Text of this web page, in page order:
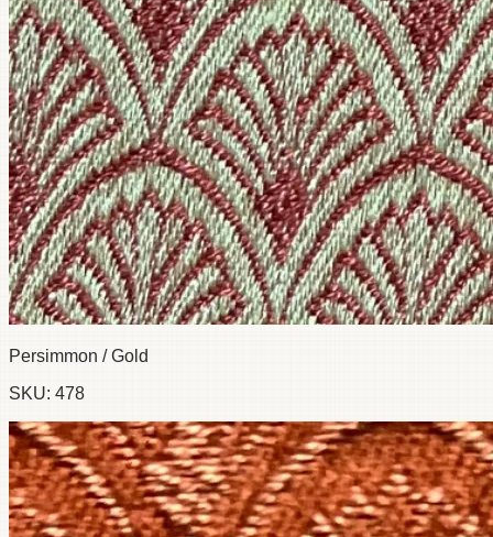
Persimmon / Gold
SKU: 478